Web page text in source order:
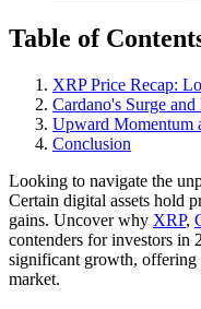
Table of
XRP Price Recap:
Cardano's Surge
Upward Momentum
Conclusion
Looking to navigate the
Certain digital assets hold
gains. Uncover why XRP,
contenders for investors in
significant growth,
market.